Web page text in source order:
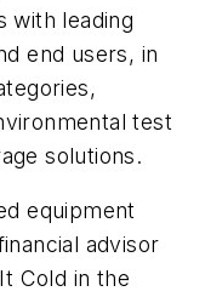
with leading
end users, in
test
solutions.
equipment
advisor
Cold in the